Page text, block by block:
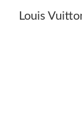
Louis